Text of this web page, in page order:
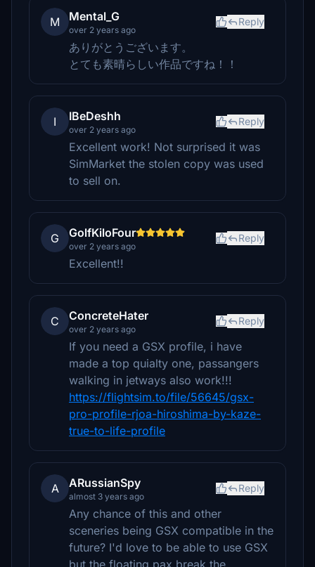
M Mental_G
over 2 years ago
Reply
ありがとうございます。
とても素晴らしい作品ですね！！
I IBeDeshh
over 2 years ago
Reply
Excellent work! Not surprised it was
SimMarket the stolen copy was used
to sell on.
G GolfKiloFour
over 2 years ago
Reply
Excellent!!
C ConcreteHater
over 2 years ago
Reply
If you need a GSX profile, i have
made a top quialty one, passangers
walking in jetways also work!!!
https://flightsim.to/file/56645/gsx-
pro-profile-rjoa-hiroshima-by-kaze-
true-to-life-profile
A ARussianSpy
almost 3 years ago
Reply
Any chance of this and other
sceneries being GSX compatible in the
future? I'd love to be able to use GSX
but the floating pax break the